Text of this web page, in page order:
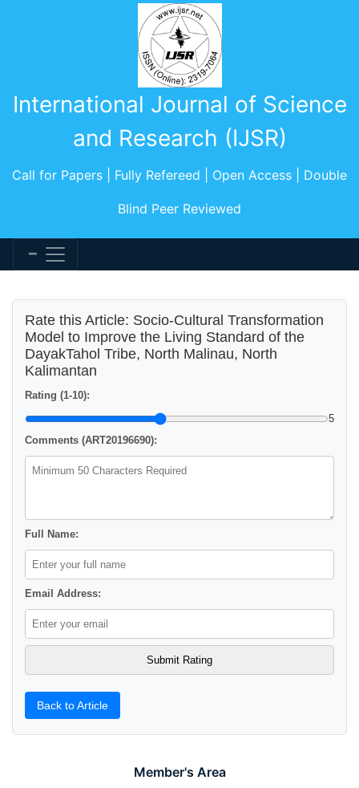
International Journal of Science
and Research (IJSR)
Call for Papers | Fully Refereed | Open Access | Double
Blind Peer Reviewed
Member's Area
Rate this Article: Socio-Cultural Transformation
Model to Improve the Living Standard of the
DayakTahol Tribe, North Malinau, North
Kalimantan
Rating (1-10):
5
Comments (ART20196690):
Full Name:
Email Address:
Back to Article